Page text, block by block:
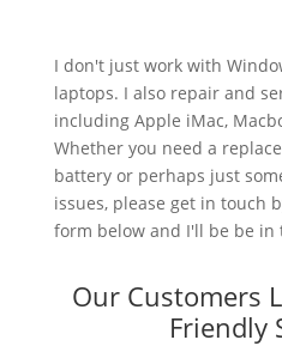
I don't just work with
laptops. I also repair and
including Apple iMac,
Whether you need a
battery or perhaps just
issues, please get in touch
form below and I'll be be
Our Customers
Friendly